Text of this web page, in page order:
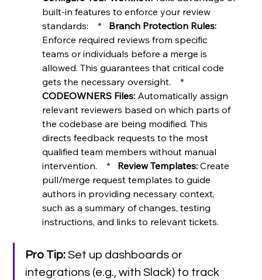
built-in features to enforce your review
standards:    * Branch Protection Rules:
Enforce required reviews from specific
teams or individuals before a merge is
allowed. This guarantees that critical code
gets the necessary oversight.    *
CODEOWNERS Files: Automatically assign
relevant reviewers based on which parts of
the codebase are being modified. This
directs feedback requests to the most
qualified team members without manual
intervention.    * Review Templates: Create
pull/merge request templates to guide
authors in providing necessary context,
such as a summary of changes, testing
instructions, and links to relevant tickets.
Pro Tip: Set up dashboards or
integrations (e.g., with Slack) to track